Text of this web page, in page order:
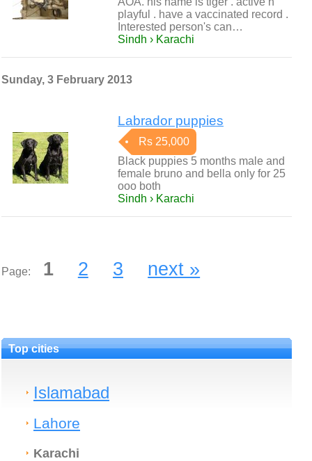
playful . have a vaccinated record .
Interested person's can…
Sindh › Karachi
Sunday, 3 February 2013
Labrador puppies
Rs 25,000
Black puppies 5 months male and
female bruno and bella only for 25
ooo both
Sindh › Karachi
Page: 1 2 3 next »
Top cities
Islamabad
Lahore
Karachi